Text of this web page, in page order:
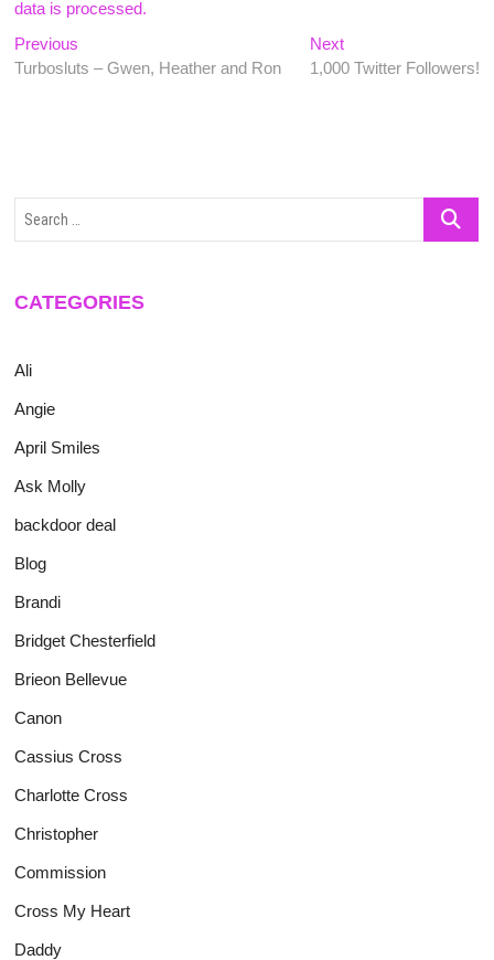
data is processed.
Post
navigation
Previous
post:
Turbosluts – Gwen, Heather and Ron
NextNext
post:
1,000 Twitter Followers!
Search
CATEGORIES
Ali
Angie
April Smiles
Ask Molly
backdoor deal
Blog
Brandi
Bridget Chesterfield
Brieon Bellevue
Canon
Cassius Cross
Charlotte Cross
Christopher
Commission
Cross My Heart
Daddy